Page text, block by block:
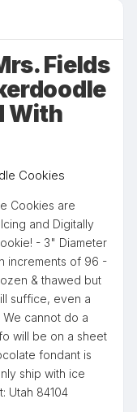
Fields
With
Cookies
Cookies are
and Digitally
- 3" Diameter
increments of 96 -
& thawed but
suffice, even a
cannot do a
will be on a sheet
fondant is
ship with ice
Utah 84104